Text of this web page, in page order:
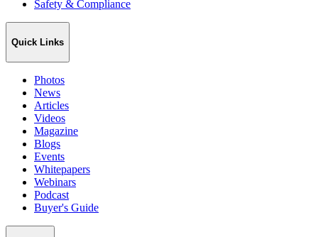
Safety & Compliance
Quick Links
Photos
News
Articles
Videos
Magazine
Blogs
Events
Whitepapers
Webinars
Podcast
Buyer's Guide